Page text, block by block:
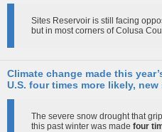
Sites Reservoir is still facing
but in most corners of Colusa
Climate change made this
U.S. four times more likely,
The severe snow drought that
this past winter was made four